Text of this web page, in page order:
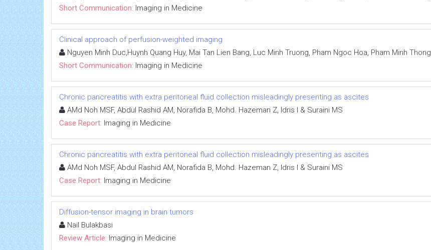
Short Communication: Imaging in Medicine
Clinical approach of perfusion-weighted imaging
Nguyen Minh Duc,Huynh Quang Huy, Mai Tan Lien Bang, Luc Minh Truong, Pham Ngoc Hoa, Pham Minh Thong
Short Communication: Imaging in Medicine
Chronic pancreatitis with extra peritoneal fluid collection misleadingly presenting as ascites
AMd Noh MSF, Abdul Rashid AM, Norafida B, Mohd. Hazeman Z, Idris I & Suraini MS
Case Report: Imaging in Medicine
Chronic pancreatitis with extra peritoneal fluid collection misleadingly presenting as ascites
AMd Noh MSF, Abdul Rashid AM, Norafida B, Mohd. Hazeman Z, Idris I & Suraini MS
Case Report: Imaging in Medicine
Diffusion-tensor imaging in brain tumors
Nail Bulakbasi
Review Article: Imaging in Medicine